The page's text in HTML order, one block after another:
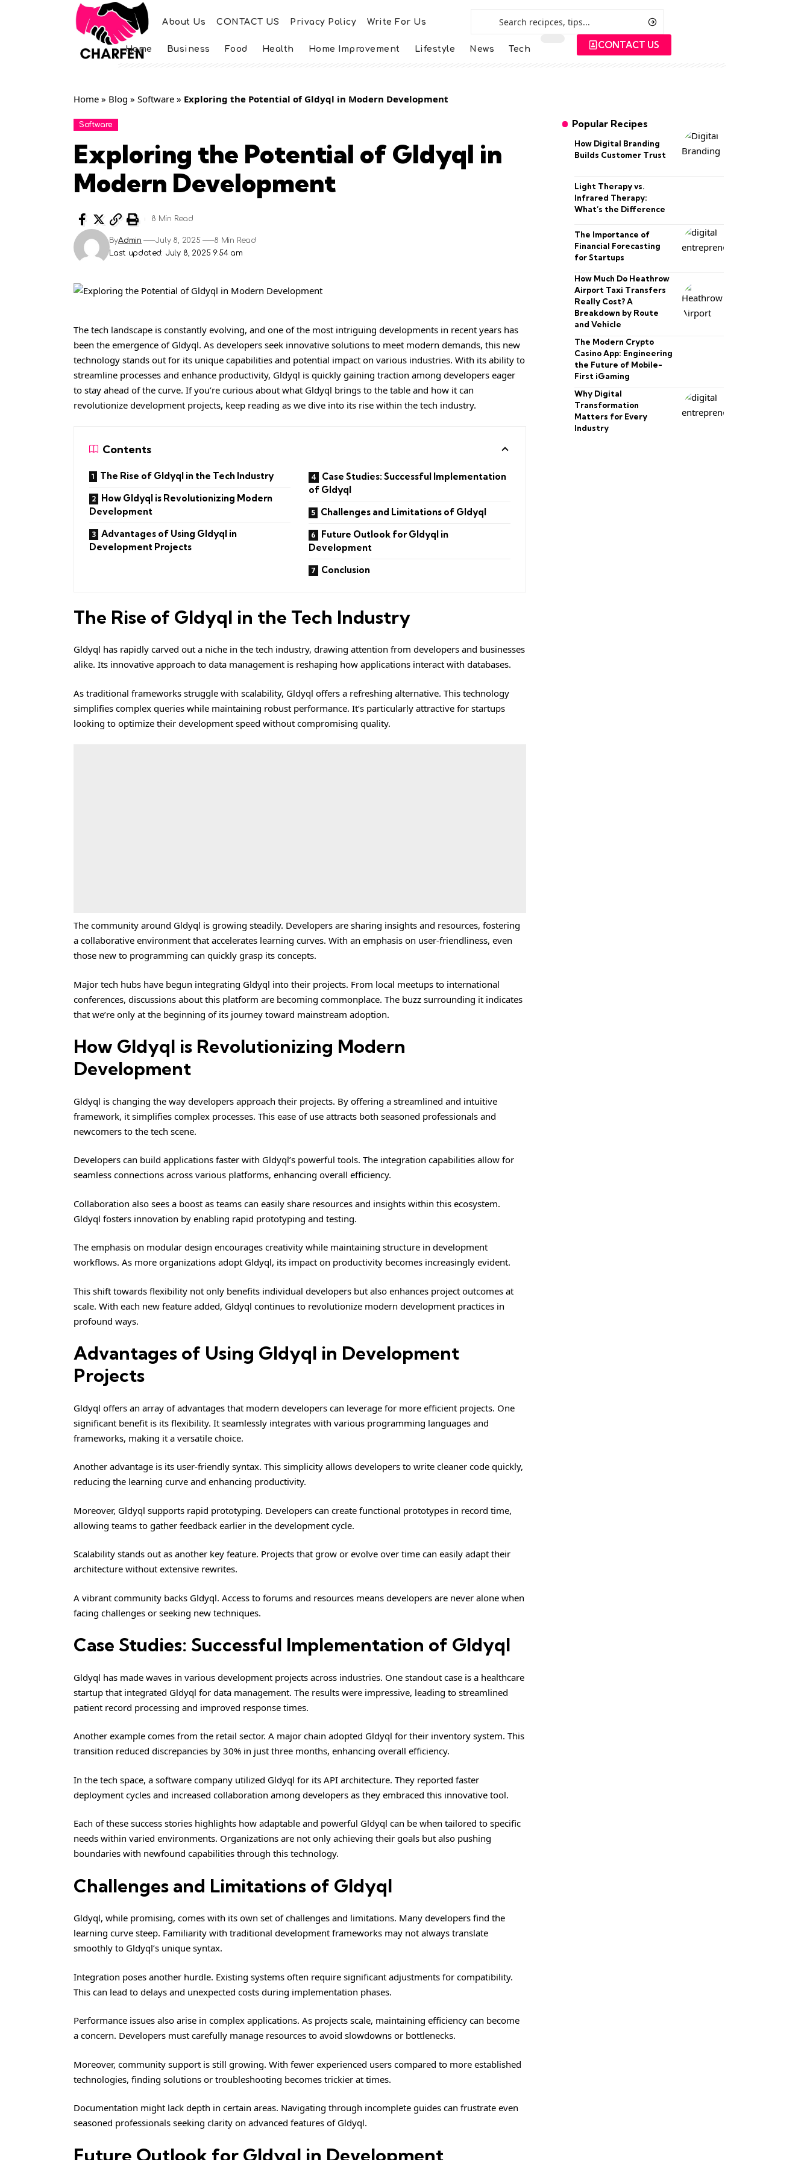
About Us CONTACT US Privacy Policy Write For Us
Home Business Food Health Home Improvement Lifestyle News Tech CONTACT US
Home » Blog » Software » Exploring the Potential of Gldyql in Modern Development
Software
Exploring the Potential of Gldyql in
Modern Development
Last updated: July 8, 2025 9:54 am
ByAdmin July 8, 2025 8 Min Read
8 Min Read
The tech landscape is constantly evolving, and one of the most intriguing developments in recent years has
been the emergence of Gldyql. As developers seek innovative solutions to meet modern demands, this new
technology stands out for its unique capabilities and potential impact on various industries. With its ability to
streamline processes and enhance productivity, Gldyql is quickly gaining traction among developers eager
to stay ahead of the curve. If you’re curious about what Gldyql brings to the table and how it can
revolutionize development projects, keep reading as we dive into its rise within the tech industry.
Contents
The Rise of Gldyql in the Tech Industry
How Gldyql is Revolutionizing Modern
Development
Advantages of Using Gldyql in
Development Projects
Case Studies: Successful Implementation
of Gldyql
Challenges and Limitations of Gldyql
Future Outlook for Gldyql in
Development
Conclusion
The Rise of Gldyql in the Tech Industry
Gldyql has rapidly carved out a niche in the tech industry, drawing attention from developers and businesses
alike. Its innovative approach to data management is reshaping how applications interact with databases.
As traditional frameworks struggle with scalability, Gldyql offers a refreshing alternative. This technology
simplifies complex queries while maintaining robust performance. It’s particularly attractive for startups
looking to optimize their development speed without compromising quality.
The community around Gldyql is growing steadily. Developers are sharing insights and resources, fostering
a collaborative environment that accelerates learning curves. With an emphasis on user-friendliness, even
those new to programming can quickly grasp its concepts.
Major tech hubs have begun integrating Gldyql into their projects. From local meetups to international
conferences, discussions about this platform are becoming commonplace. The buzz surrounding it indicates
that we’re only at the beginning of its journey toward mainstream adoption.
How Gldyql is Revolutionizing Modern
Development
Gldyql is changing the way developers approach their projects. By offering a streamlined and intuitive
framework, it simplifies complex processes. This ease of use attracts both seasoned professionals and
newcomers to the tech scene.
Developers can build applications faster with Gldyql’s powerful tools. The integration capabilities allow for
seamless connections across various platforms, enhancing overall efficiency.
Collaboration also sees a boost as teams can easily share resources and insights within this ecosystem.
Gldyql fosters innovation by enabling rapid prototyping and testing.
The emphasis on modular design encourages creativity while maintaining structure in development
workflows. As more organizations adopt Gldyql, its impact on productivity becomes increasingly evident.
This shift towards flexibility not only benefits individual developers but also enhances project outcomes at
scale. With each new feature added, Gldyql continues to revolutionize modern development practices in
profound ways.
Advantages of Using Gldyql in Development
Projects
Gldyql offers an array of advantages that modern developers can leverage for more efficient projects. One
significant benefit is its flexibility. It seamlessly integrates with various programming languages and
frameworks, making it a versatile choice.
Another advantage is its user-friendly syntax. This simplicity allows developers to write cleaner code quickly,
reducing the learning curve and enhancing productivity.
Moreover, Gldyql supports rapid prototyping. Developers can create functional prototypes in record time,
allowing teams to gather feedback earlier in the development cycle.
Scalability stands out as another key feature. Projects that grow or evolve over time can easily adapt their
architecture without extensive rewrites.
A vibrant community backs Gldyql. Access to forums and resources means developers are never alone when
facing challenges or seeking new techniques.
Case Studies: Successful Implementation of Gldyql
Gldyql has made waves in various development projects across industries. One standout case is a healthcare
startup that integrated Gldyql for data management. The results were impressive, leading to streamlined
patient record processing and improved response times.
Another example comes from the retail sector. A major chain adopted Gldyql for their inventory system. This
transition reduced discrepancies by 30% in just three months, enhancing overall efficiency.
In the tech space, a software company utilized Gldyql for its API architecture. They reported faster
deployment cycles and increased collaboration among developers as they embraced this innovative tool.
Each of these success stories highlights how adaptable and powerful Gldyql can be when tailored to specific
needs within varied environments. Organizations are not only achieving their goals but also pushing
boundaries with newfound capabilities through this technology.
Challenges and Limitations of Gldyql
Gldyql, while promising, comes with its own set of challenges and limitations. Many developers find the
learning curve steep. Familiarity with traditional development frameworks may not always translate
smoothly to Gldyql’s unique syntax.
Integration poses another hurdle. Existing systems often require significant adjustments for compatibility.
This can lead to delays and unexpected costs during implementation phases.
Performance issues also arise in complex applications. As projects scale, maintaining efficiency can become
a concern. Developers must carefully manage resources to avoid slowdowns or bottlenecks.
Moreover, community support is still growing. With fewer experienced users compared to more established
technologies, finding solutions or troubleshooting becomes trickier at times.
Documentation might lack depth in certain areas. Navigating through incomplete guides can frustrate even
seasoned professionals seeking clarity on advanced features of Gldyql.
Future Outlook for Gldyql in Development
Popular Recipes
How Digital Branding
Builds Customer Trust
Light Therapy vs.
Infrared Therapy:
What’s the Difference
The Importance of
Financial Forecasting
for Startups
How Much Do Heathrow
Airport Taxi Transfers
Really Cost? A
Breakdown by Route
and Vehicle
The Modern Crypto
Casino App: Engineering
the Future of Mobile-
First iGaming
Why Digital
Transformation
Matters for Every
Industry